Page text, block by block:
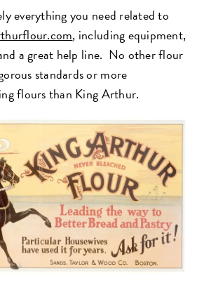
everything you need related to
, including equipment,
a great help line. No other flour
standards or more
flours than King Arthur.